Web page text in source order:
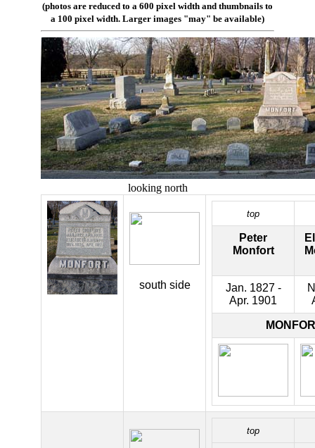
(photos are reduced to a 600 pixel width and thumbnails to
a 100 pixel width. Larger images "may" be available)
looking north
south side
top
Peter
Monfort
Jan. 1827 -
Apr. 1901
top